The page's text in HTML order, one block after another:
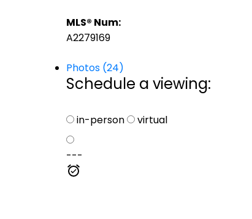
MLS® Num:
A2279169
Photos (24)
Schedule a viewing:
in-person virtual
---